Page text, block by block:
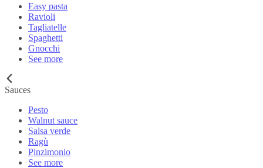
Easy pasta
Ravioli
Tagliatelle
Spaghetti
Gnocchi
See more
Sauces
Pesto
Walnut sauce
Salsa verde
Ragù
Pinzimonio
See more